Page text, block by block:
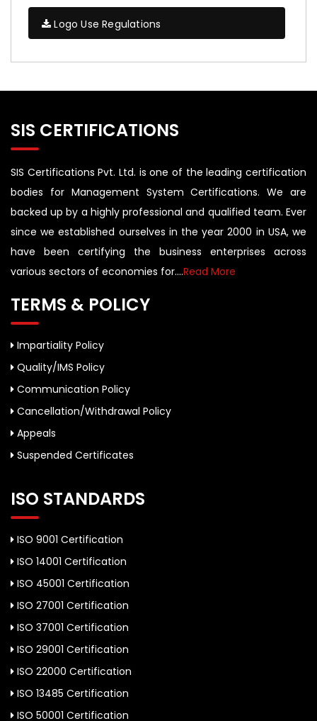
Logo Use Regulations
SIS CERTIFICATIONS
SIS Certifications Pvt. Ltd. is one of the leading certification
bodies for Management System Certifications. We are
backed up by a highly professional and qualified team. Ever
since we established ourselves in the year 2000 in USA, we
have been certifying the business enterprises across
various sectors of economies for....Read More
TERMS & POLICY
Impartiality Policy
Quality/IMS Policy
Communication Policy
Cancellation/Withdrawal Policy
Appeals
Suspended Certificates
ISO STANDARDS
ISO 9001 Certification
ISO 14001 Certification
ISO 45001 Certification
ISO 27001 Certification
ISO 37001 Certification
ISO 29001 Certification
ISO 22000 Certification
ISO 13485 Certification
ISO 50001 Certification